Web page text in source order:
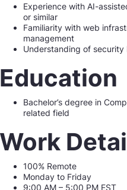
Experience with AI-
or similar
Familiarity with web
management
Understanding of
Education
Bachelor’s degree in
related field
Work
100% Remote
Monday to Friday
9:00 AM – 5:00 PM EST